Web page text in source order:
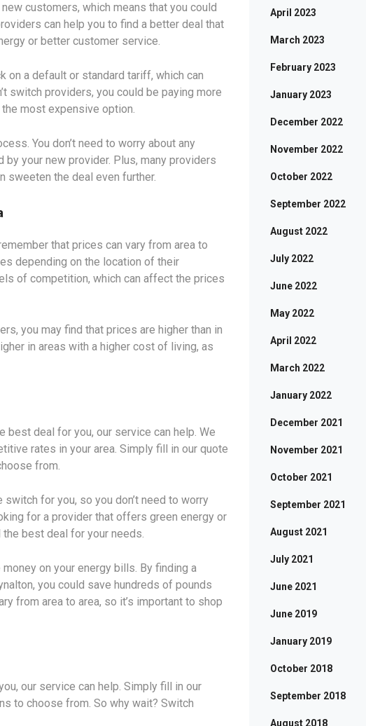
customers, which means that you could
can help you to find a better deal that
or better customer service.
on a default or standard tariff, which can
switch providers, you could be paying more
most expensive option.
You don’t need to worry about any
your new provider. Plus, many providers
sweeten the deal even further.
that prices can vary from area to
depending on the location of their
of competition, which can affect the prices
you may find that prices are higher than in
in areas with a higher cost of living, as
best deal for you, our service can help. We
rates in your area. Simply fill in our quote
from.
for you, so you don’t need to worry
for a provider that offers green energy or
best deal for your needs.
on your energy bills. By finding a
you could save hundreds of pounds
from area to area, so it’s important to shop
our service can help. Simply fill in our
to choose from. So why wait? Switch
April 2023
March 2023
February 2023
January 2023
December 2022
November 2022
October 2022
September 2022
August 2022
July 2022
June 2022
May 2022
April 2022
March 2022
January 2022
December 2021
November 2021
October 2021
September 2021
August 2021
July 2021
June 2021
June 2019
January 2019
October 2018
September 2018
August 2018